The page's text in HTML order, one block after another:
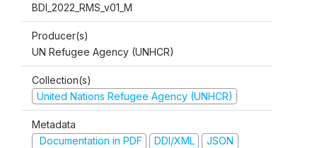
BDI_2022_RMS_v01_M
Producer(s)
UN Refugee Agency (UNHCR)
Collection(s)
United Nations Refugee Agency (UNHCR)
Metadata
Documentation in PDF
DDI/XML JSON